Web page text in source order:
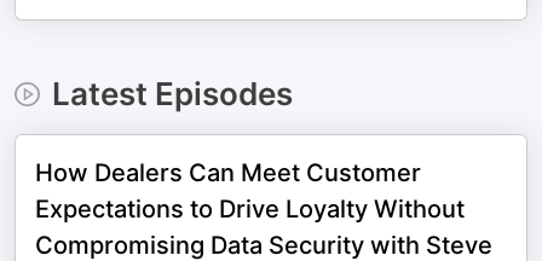
Latest Episodes
How Dealers Can Meet Customer
Expectations to Drive Loyalty Without
Compromising Data Security with Steve